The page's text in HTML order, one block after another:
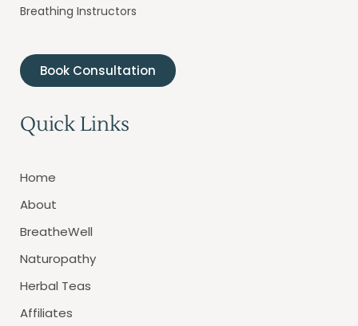
Breathing Instructors
Book Consultation
Quick Links
Home
About
BreatheWell
Naturopathy
Herbal Teas
Affiliates